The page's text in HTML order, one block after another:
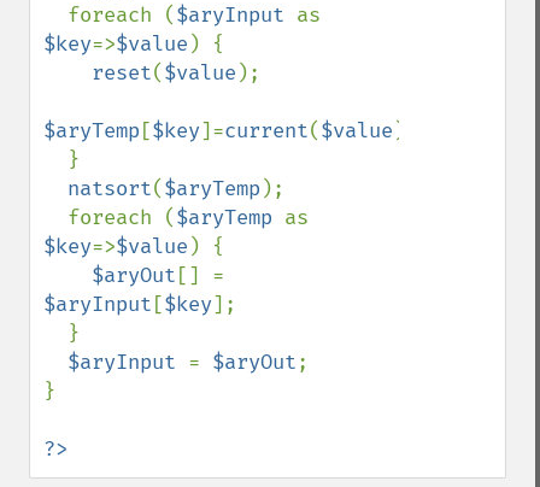
  foreach (
$aryInput
$key=>$value ) {
reset($value );
$aryTemp [$key]=current($value );
natsort($aryTemp );
  foreach (
$aryTemp
$key=>$value ) {
$aryOut
$aryInput [$key];
$aryInput = $aryOut;
}
?>